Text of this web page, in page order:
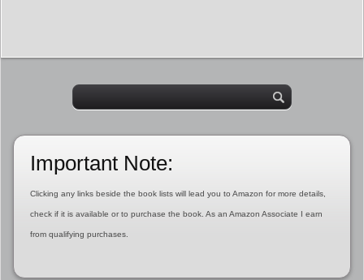
Important Note:
Clicking any links beside the book lists will lead you to Amazon for more details,
check if it is available or to purchase the book. As an Amazon Associate I earn
from qualifying purchases.